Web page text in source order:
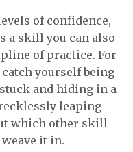
of confidence,
a skill you can also
of practice. For
yourself being
and hiding in a
leaping
which other skill
it in.